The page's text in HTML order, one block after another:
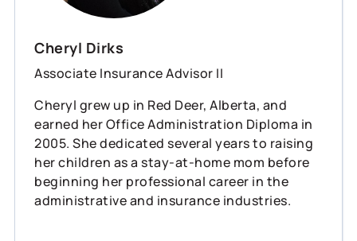
Cheryl Dirks
Associate Insurance Advisor II
Cheryl grew up in Red Deer, Alberta, and
earned her Office Administration Diploma in
2005. She dedicated several years to raising
her children as a stay-at-home mom before
beginning her professional career in the
administrative and insurance industries.